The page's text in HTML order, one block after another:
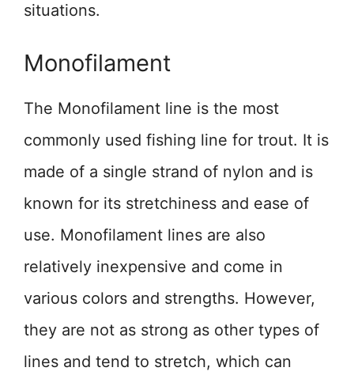
situations.
Monofilament
The Monofilament line is the most
commonly used fishing line for trout. It is
made of a single strand of nylon and is
known for its stretchiness and ease of
use. Monofilament lines are also
relatively inexpensive and come in
various colors and strengths. However,
they are not as strong as other types of
lines and tend to stretch, which can